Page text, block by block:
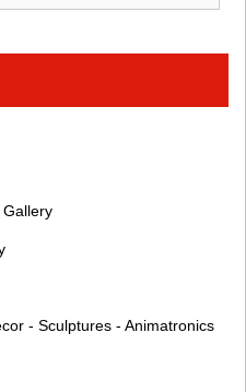
- Sculptures - Animatronics